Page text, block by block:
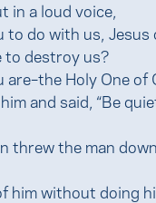
in a loud voice,
to do with us,
to destroy us?
Holy One of
and said, “Be
threw the man
him without doing